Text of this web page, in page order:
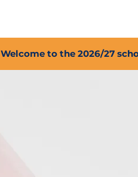
Welcome to the 2026/27